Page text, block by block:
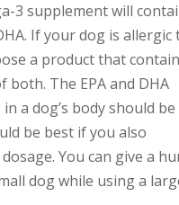
3 supplement will
If your dog is allergic
a product that
The EPA and DHA
a dog’s body should be
be best if you also
You can give a
dog while using a